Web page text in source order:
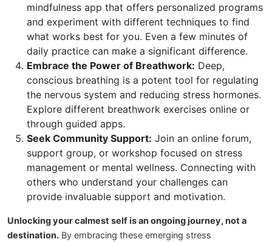
mindfulness app that offers personalized programs
and experiment with different techniques to find
what works best for you. Even a few minutes of
daily practice can make a significant difference.
Embrace the Power of Breathwork: Deep,
conscious breathing is a potent tool for regulating
the nervous system and reducing stress hormones.
Explore different breathwork exercises online or
through guided apps.
Seek Community Support: Join an online forum,
support group, or workshop focused on stress
management or mental wellness. Connecting with
others who understand your challenges can
provide invaluable support and motivation.
Unlocking your calmest self is an ongoing journey, not a
destination. By embracing these emerging stress